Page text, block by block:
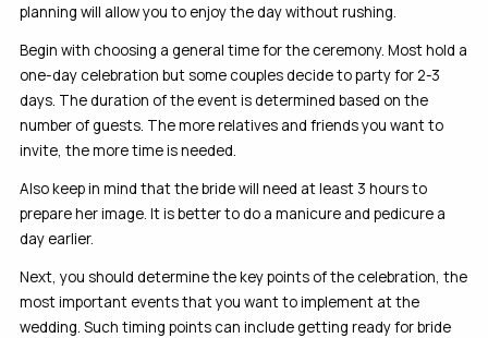
planning will allow you to enjoy the day without rushing.
Begin with choosing a general time for the ceremony. Most hold a
one-day celebration but some couples decide to party for 2-3
days. The duration of the event is determined based on the
number of guests. The more relatives and friends you want to
invite, the more time is needed.
Also keep in mind that the bride will need at least 3 hours to
prepare her image. It is better to do a manicure and pedicure a
day earlier.
Next, you should determine the key points of the celebration, the
most important events that you want to implement at the
wedding. Such timing points can include getting ready for bride